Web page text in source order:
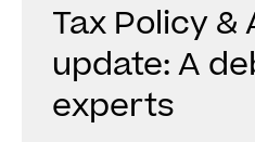
Tax Policy
update: A
experts